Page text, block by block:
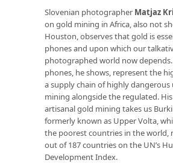
Slovenian photographer Matjaz
on gold mining in Africa, also not
Houston, observes that gold is
phones and upon which our
photographed world now
phones, he shows, represent the
a supply chain of highly
mining alongside the regulated.
artisanal gold mining takes us
formerly known as Upper Volta,
the poorest countries in the world,
out of 187 countries on the UN’s
Development Index.